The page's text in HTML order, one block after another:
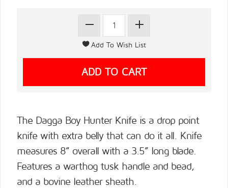
The Dagga Boy Hunter Knife is a drop point
knife with extra belly that can do it all. Knife
measures 8” overall with a 3.5” long blade.
Features a warthog tusk handle and bead,
and a bovine leather sheath.